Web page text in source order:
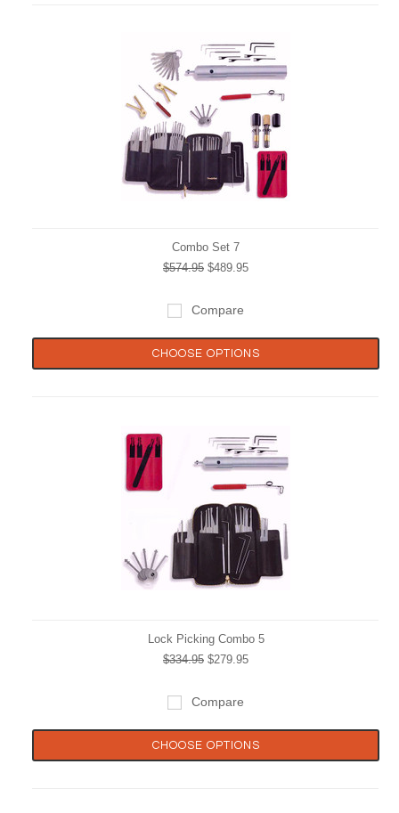
Combo Set 7
$574.95 $489.95
Compare
CHOOSE OPTIONS
Lock Picking Combo 5
$334.95 $279.95
Compare
CHOOSE OPTIONS